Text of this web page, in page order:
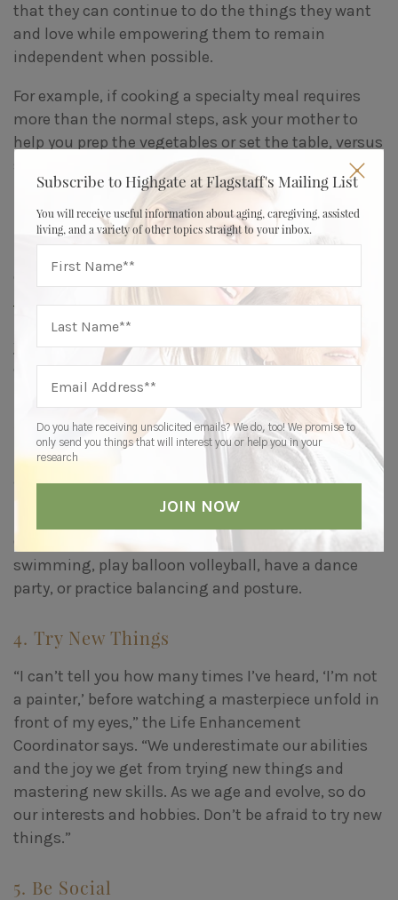
Subscribe to Highgate at Flagstaff's Mailing List
You will receive useful information about aging, caregiving, assisted
living, and a variety of other topics straight to your inbox.
Do you hate receiving unsolicited emails? We do, too! We promise to
only send you things that will interest you or help you in your
research
that they can continue to do the things they want
and love while empowering them to remain
independent when possible.
For example, if cooking a specialty meal requires
more than the normal steps, ask your mother to
help you prep the vegetables or set the table, versus
simply making the dinner for her.
2. Give Back
community. “Write letters to local first responders,
make blankets for the homeless, donate gently
used items to charity, volunteer at church, read to
young children,” the LEC says. “The possibilities are
endless.”
3. Stay Active
“Movement is medicine and a key to our physical
and mental health,” the LEC says.
Go for daily walks together, do chair exercise, go
swimming, play balloon volleyball, have a dance
party, or practice balancing and posture.
4. Try New Things
“I can’t tell you how many times I’ve heard, ‘I’m not
a painter,’ before watching a masterpiece unfold in
front of my eyes,” the Life Enhancement
Coordinator says. “We underestimate our abilities
and the joy we get from trying new things and
mastering new skills. As we age and evolve, so do
our interests and hobbies. Don’t be afraid to try new
things.”
5. Be Social